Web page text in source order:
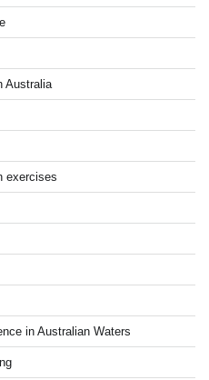
Australia
exercises
in Australian Waters